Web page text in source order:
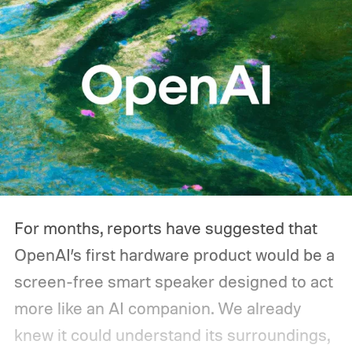
you'd actually plug in. A Wi-Fi router might
sip power continuously, a refrigerator
switches its compressor on and off
throughout the day, and a CPAP machine
could run overnight. Together, those
devices may draw just a fraction of what a
large power station is capable of supplying.
slipping.
For months, reports have suggested that
OpenAI’s first hardware product would be a
screen-free smart speaker designed to act
more like an AI companion. We already
knew it could understand its surroundings,